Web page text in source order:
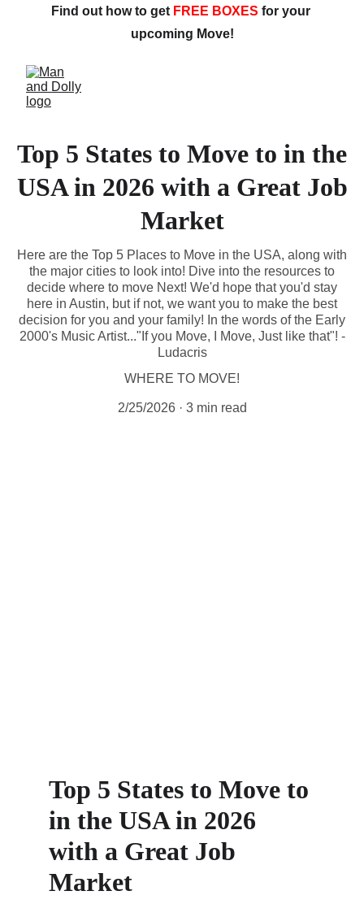
Find out how to get FREE BOXES for your
upcoming Move!
Top 5 States to Move to in the
USA in 2026 with a Great Job
Market
Here are the Top 5 Places to Move in the USA, along with
the major cities to look into! Dive into the resources to
decide where to move Next! We'd hope that you'd stay
here in Austin, but if not, we want you to make the best
decision for you and your family! In the words of the Early
2000's Music Artist..."If you Move, I Move, Just like that"! -
Ludacris
WHERE TO MOVE!
2/25/2026 3 min read
Top 5 States to Move to
in the USA in 2026
with a Great Job
Market